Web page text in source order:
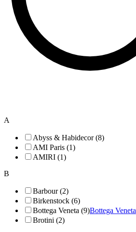
A
Abyss & Habidecor (8)
AMI Paris (1)
AMIRI (1)
B
Barbour (2)
Birkenstock (6)
Bottega Veneta (9)Bottega Veneta
Brotini (2)